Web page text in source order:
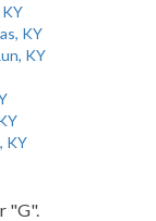
KY
KY
KY
"G".